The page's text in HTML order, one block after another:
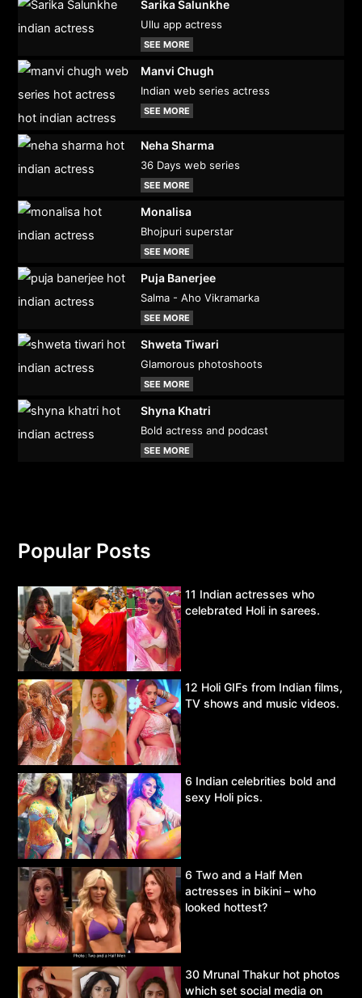
Sarika Salunkhe
Ullu app actress
SEE MORE
Manvi Chugh
Indian web series actress
SEE MORE
Neha Sharma
36 Days web series
SEE MORE
Monalisa
Bhojpuri superstar
SEE MORE
Puja Banerjee
Salma - Aho Vikramarka
SEE MORE
Shweta Tiwari
Glamorous photoshoots
SEE MORE
Shyna Khatri
Bold actress and podcast
SEE MORE
Popular Posts
11 Indian actresses who
celebrated Holi in sarees.
12 Holi GIFs from Indian films,
TV shows and music videos.
6 Indian celebrities bold and
sexy Holi pics.
6 Two and a Half Men
actresses in bikini – who
looked hottest?
30 Mrunal Thakur hot photos
which set social media on